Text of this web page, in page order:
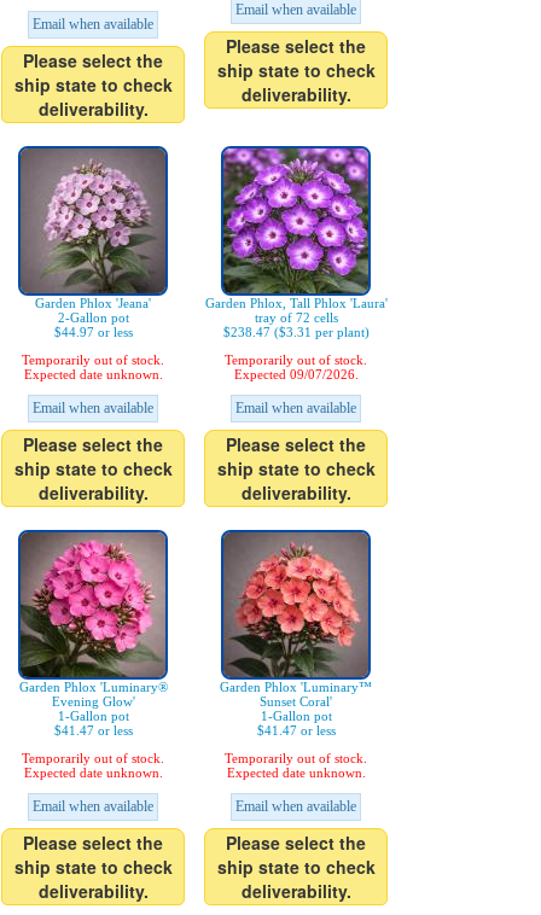
Email when available
Please select the
ship state to check
deliverability.
Email when available
Please select the
ship state to check
deliverability.
Garden Phlox 'Jeana'
2-Gallon pot
$44.97 or less
Temporarily out of stock.
Expected date unknown.
Email when available
Please select the
ship state to check
deliverability.
Garden Phlox, Tall Phlox 'Laura'
tray of 72 cells
$238.47 ($3.31 per plant)
Temporarily out of stock.
Expected 09/07/2026.
Email when available
Please select the
ship state to check
deliverability.
Garden Phlox 'Luminary®
Evening Glow'
1-Gallon pot
$41.47 or less
Temporarily out of stock.
Expected date unknown.
Email when available
Please select the
ship state to check
deliverability.
Garden Phlox 'Luminary™
Sunset Coral'
1-Gallon pot
$41.47 or less
Temporarily out of stock.
Expected date unknown.
Email when available
Please select the
ship state to check
deliverability.